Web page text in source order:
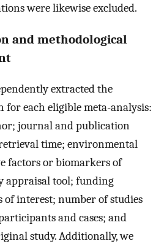
were likewise excluded.
and methodological
extracted the
each eligible meta-analysis:
journal and publication
time; environmental
factors or biomarkers of
appraisal tool; funding
interest; number of studies
and cases; and
study. Additionally, we